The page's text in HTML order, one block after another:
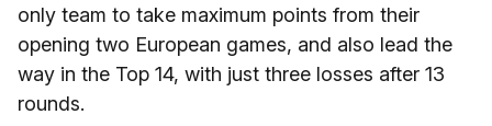
only team to take maximum points from their
opening two European games, and also lead the
way in the Top 14, with just three losses after 13
rounds.